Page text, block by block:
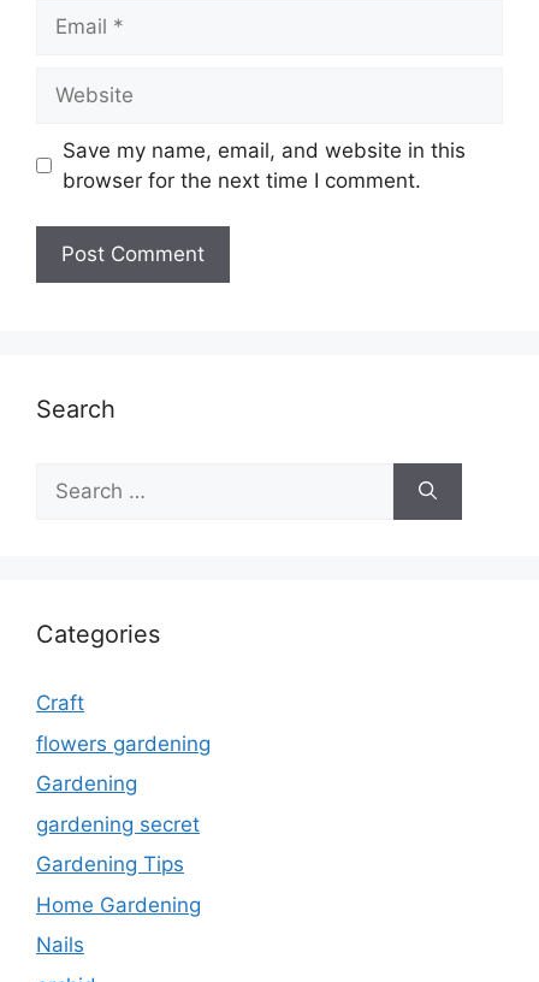
Save my name, email, and website in this
browser for the next time I comment.
Search
Search
for:
Categories
Craft
flowers gardening
Gardening
gardening secret
Gardening Tips
Home Gardening
Nails